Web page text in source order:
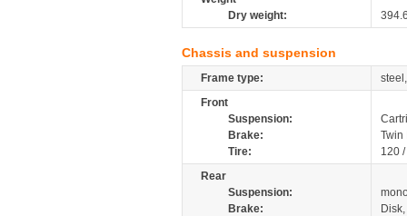
Dry weight:
Chassis and suspension
Frame type:
Front
Suspension:
Brake:
Tire:
120
Rear
Suspension:
Brake: